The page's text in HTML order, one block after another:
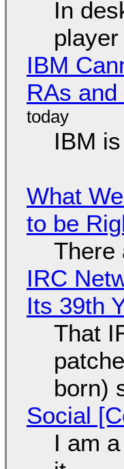
In
player
IBM
RAs
IBM
What
to be
There
IRC
Its 39th
That
born)
Social
I am